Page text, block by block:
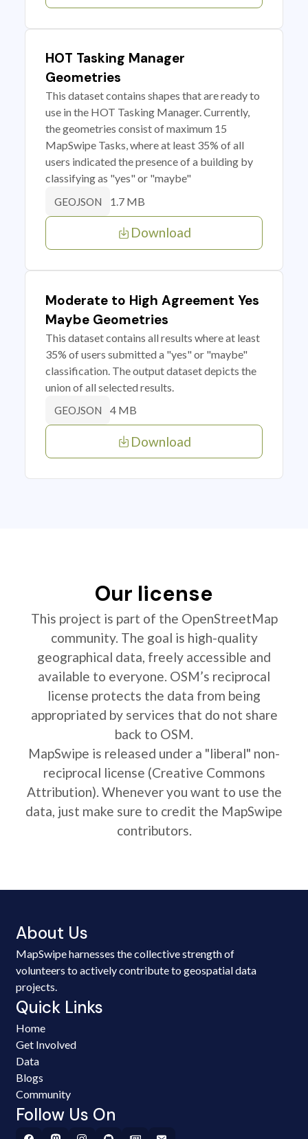
HOT Tasking Manager
Geometries
This dataset contains shapes that are ready to
use in the HOT Tasking Manager. Currently,
the geometries consist of maximum 15
MapSwipe Tasks, where at least 35% of all
users indicated the presence of a building by
classifying as "yes" or "maybe"
GEOJSON 1.7 MB
Download
Moderate to High Agreement Yes
Maybe Geometries
This dataset contains all results where at least
35% of users submitted a "yes" or "maybe"
classification. The output dataset depicts the
union of all selected results.
GEOJSON 4 MB
Download
Our license
This project is part of the OpenStreetMap
community. The goal is high-quality
geographical data, freely accessible and
available to everyone. OSM’s reciprocal
license protects the data from being
appropriated by services that do not share
back to OSM.
MapSwipe is released under a "liberal" non-
reciprocal license (Creative Commons
Attribution). Whenever you want to use the
data, just make sure to credit the MapSwipe
contributors.
About Us
MapSwipe harnesses the collective strength of
volunteers to actively contribute to geospatial data
projects.
Quick Links
Home
Get Involved
Data
Blogs
Community
Follow Us On